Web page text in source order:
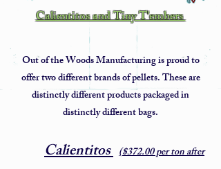
Calientitos and Tiny T'embers
Out of the Woods Manufacturing is proud to
offer two different brands of pellets. These are
distinctly different products packaged in
distinctly different bags.
Calientitos ($372.00 per ton after